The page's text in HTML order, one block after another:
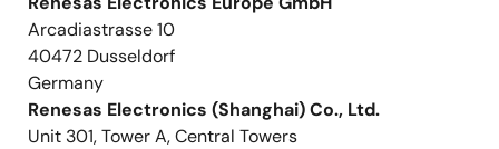
Arcadiastrasse 10
40472 Dusseldorf
Germany
Renesas Electronics (Shanghai) Co., Ltd.
Unit 301, Tower A, Central Towers